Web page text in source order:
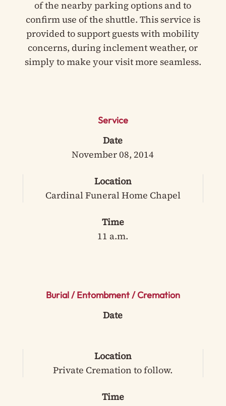
of the nearby parking options and to
confirm use of the shuttle. This service is
provided to support guests with mobility
concerns, during inclement weather, or
simply to make your visit more seamless.
Service
Date
November 08, 2014
Location
Cardinal Funeral Home Chapel
Time
11 a.m.
Burial / Entombment / Cremation
Date
Location
Private Cremation to follow.
Time